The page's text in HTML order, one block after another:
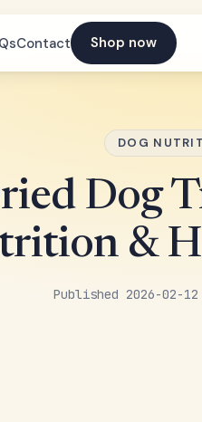
Contact Shop now
DOG
Dog
&
Published 2026-02-